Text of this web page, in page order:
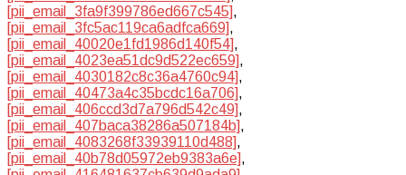
[pii_email_3fa9f399786ed667c545],
[pii_email_3fc5ac119ca6adfca669],
[pii_email_40020e1fd1986d140f54],
[pii_email_4023ea51dc9d522ec659],
[pii_email_4030182c8c36a4760c94],
[pii_email_40473a4c35bcdc16a706],
[pii_email_406ccd3d7a796d542c49],
[pii_email_407baca38286a507184b],
[pii_email_4083268f33939110d488],
[pii_email_40b78d05972eb9383a6e],